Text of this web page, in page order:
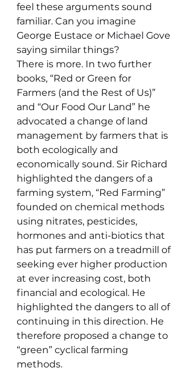
feel these arguments sound
familiar. Can you imagine
George Eustace or Michael Gove
saying similar things?
There is more. In two further
books, “Red or Green for
Farmers (and the Rest of Us)”
and “Our Food Our Land” he
advocated a change of land
management by farmers that is
both ecologically and
economically sound. Sir Richard
highlighted the dangers of a
farming system, “Red Farming”
founded on chemical methods
using nitrates, pesticides,
hormones and anti-biotics that
has put farmers on a treadmill of
seeking ever higher production
at ever increasing cost, both
financial and ecological. He
highlighted the dangers to all of
continuing in this direction. He
therefore proposed a change to
“green” cyclical farming
methods.